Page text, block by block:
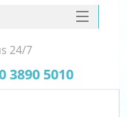
24/7
3890 5010